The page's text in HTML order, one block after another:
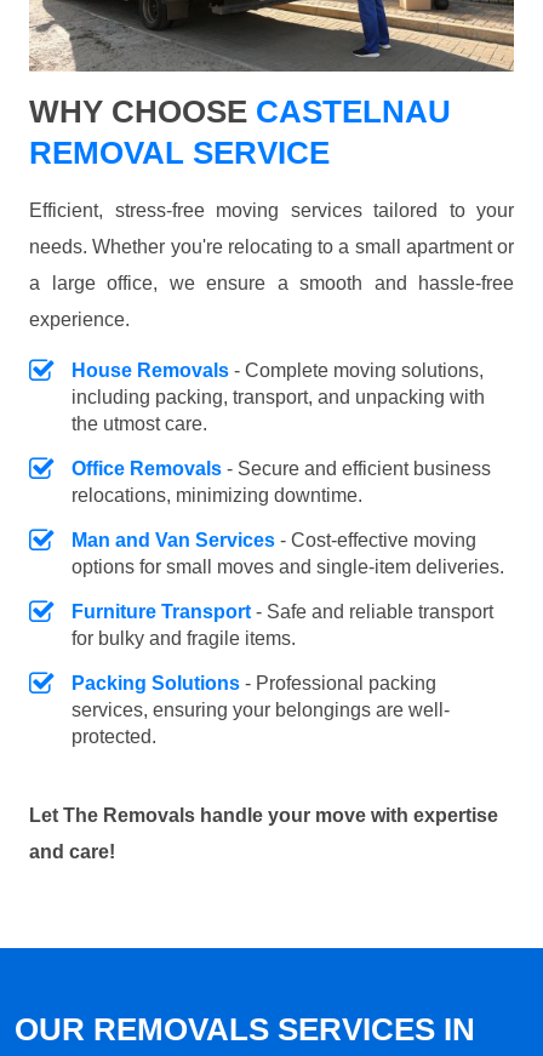
WHY CHOOSE CASTELNAU
REMOVAL SERVICE
Efficient, stress-free moving services tailored to your
needs. Whether you're relocating to a small apartment or
a large office, we ensure a smooth and hassle-free
experience.
House Removals - Complete moving solutions,
including packing, transport, and unpacking with
the utmost care.
Office Removals - Secure and efficient business
relocations, minimizing downtime.
Man and Van Services - Cost-effective moving
options for small moves and single-item deliveries.
Furniture Transport - Safe and reliable transport
for bulky and fragile items.
Packing Solutions - Professional packing
services, ensuring your belongings are well-
protected.
Let The Removals handle your move with expertise
and care!
OUR REMOVALS SERVICES IN